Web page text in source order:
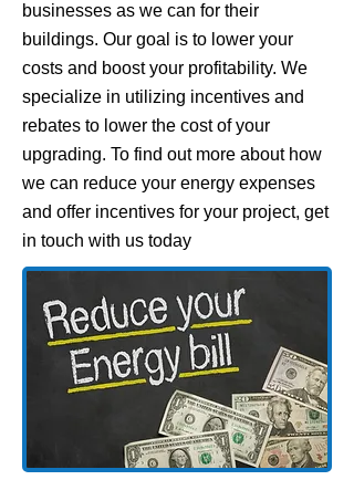
businesses as we can for their
buildings. Our goal is to lower your
costs and boost your profitability. We
specialize in utilizing incentives and
rebates to lower the cost of your
upgrading. To find out more about how
we can reduce your energy expenses
and offer incentives for your project, get
in touch with us today